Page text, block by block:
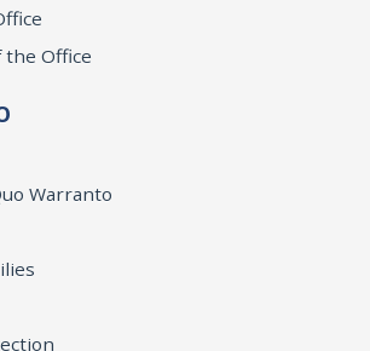
Office
Warranto